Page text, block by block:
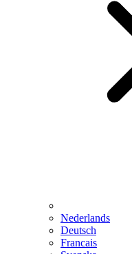
Nederlands
Deutsch
Francais